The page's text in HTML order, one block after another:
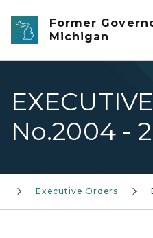
Skip to main content
Former
Michigan
No.2004 -
Executive Orders